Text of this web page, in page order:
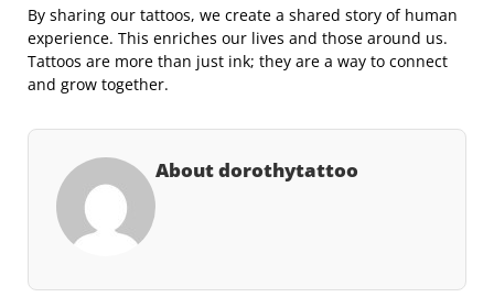
By sharing our tattoos, we create a shared story of human
experience. This enriches our lives and those around us.
Tattoos are more than just ink; they are a way to connect
and grow together.
About dorothytattoo